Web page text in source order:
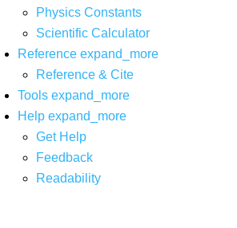
Physics Constants
Scientific Calculator
Reference expand_more
Reference & Cite
Tools expand_more
Help expand_more
Get Help
Feedback
Readability